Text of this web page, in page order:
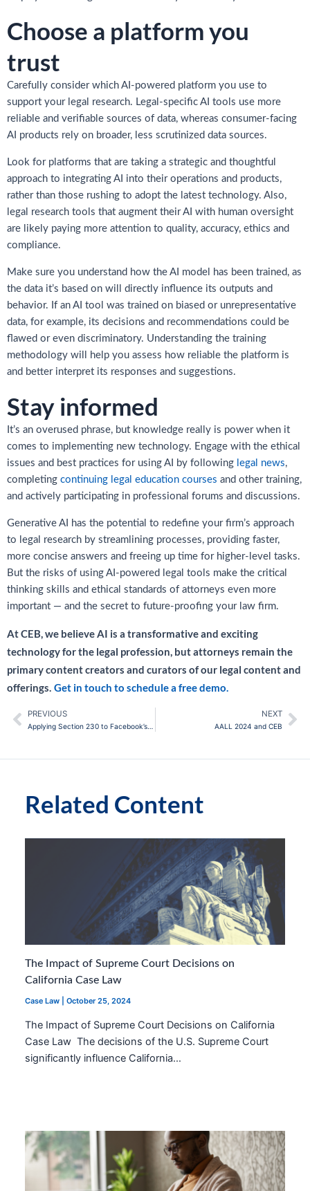
Choose a platform you
trust
Carefully consider which AI-powered platform you use to
support your legal research. Legal-specific AI tools use more
reliable and verifiable sources of data, whereas consumer-facing
AI products rely on broader, less scrutinized data sources.
Look for platforms that are taking a strategic and thoughtful
approach to integrating AI into their operations and products,
rather than those rushing to adopt the latest technology. Also,
legal research tools that augment their AI with human oversight
are likely paying more attention to quality, accuracy, ethics and
compliance.
Make sure you understand how the AI model has been trained, as
the data it’s based on will directly influence its outputs and
behavior. If an AI tool was trained on biased or unrepresentative
data, for example, its decisions and recommendations could be
flawed or even discriminatory. Understanding the training
methodology will help you assess how reliable the platform is
and better interpret its responses and suggestions.
Stay informed
It’s an overused phrase, but knowledge really is power when it
comes to implementing new technology. Engage with the ethical
issues and best practices for using AI by following legal news,
completing continuing legal education courses and other training,
and actively participating in professional forums and discussions.
Generative AI has the potential to redefine your firm’s approach
to legal research by streamlining processes, providing faster,
more concise answers and freeing up time for higher-level tasks.
But the risks of using AI-powered legal tools make the critical
thinking skills and ethical standards of attorneys even more
important — and the secret to future-proofing your law firm.
At CEB, we believe AI is a transformative and exciting
technology for the legal profession, but attorneys remain the
primary content creators and curators of our legal content and
offerings. Get in touch to schedule a free demo.
Prev
PREVIOUS
Applying Section 230 to Facebook’s Ad Business: New Case Has Big Implications for the CDA and AI
NEXT
AALL 2024 and CEB
Related Content
The Impact of Supreme Court Decisions on
California Case Law
Case Law |October 25, 2024
The Impact of Supreme Court Decisions on California
Case Law The decisions of the U.S. Supreme Court
significantly influence California…